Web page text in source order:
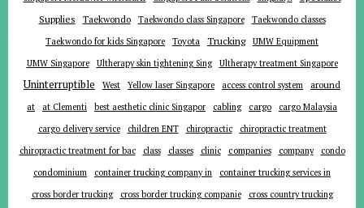
Supplies Taekwondo Taekwondo class Singapore
Taekwondo classes
Taekwondo for kids Singapore
Toyota Trucking
UMW Equipment
UMW Singapore
Ultherapy skin tightening Sing Ultherapy treatment Singapore
Uninterruptible West Yellow laser Singapore access control system
around
at
at Clementi best aesthetic clinic Singapor cabling cargo
cargo Malaysia
cargo delivery service
children ENT chiropractic
chiropractic treatment
chiropractic treatment for bac
class classes clinic companies company
condo
condominium
container trucking company in
container trucking services in
cross border trucking
cross border trucking companie
cross country trucking